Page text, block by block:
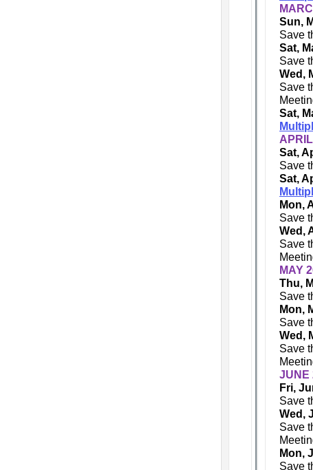
Sun,
Save
Sat,
Save
Wed,
Save
Sat,
Sat,
Save
Sat,
Mon,
Save
Wed,
Save
MAY
Thu,
Save
Mon,
Save
Wed,
Save
JUNE
Fri,
Save
Wed,
Save
Mon,
Save